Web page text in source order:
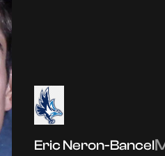
Eric Neron-Bancel